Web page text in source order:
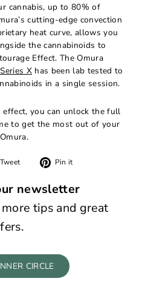
cannabis, up to 80% of
cutting-edge convection
heat curve, allows you
the cannabinoids to
Effect. The Omura
Series Xhas been lab tested to
in a single session.
effect, you can unlock the full
to get the most out of your
Tweet
Tweet
Twitter
Pin it
newsletter
tips and great
CIRCLE